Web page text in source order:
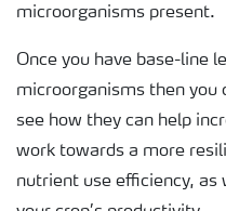
microorganisms present.
Once you have base-line
microorganisms then
see how they can help
work towards a more
nutrient use efficiency, as